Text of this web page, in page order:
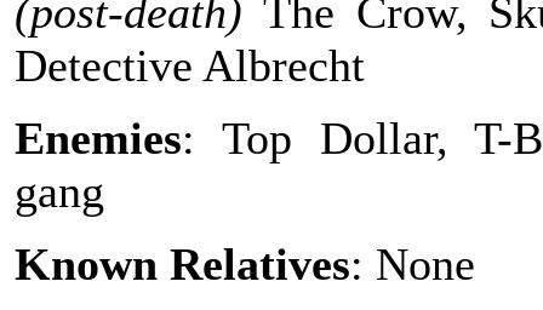
(post-death)The Crow,
Detective Albrecht
Enemies: Top Dollar, T-
gang
Known Relatives: None